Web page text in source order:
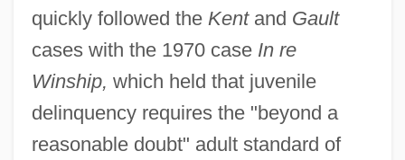
quickly followed the Kentand Gault
cases with the 1970 case In re
Winship, which held that juvenile
delinquency requires the "beyond a
reasonable doubt" adult standard of